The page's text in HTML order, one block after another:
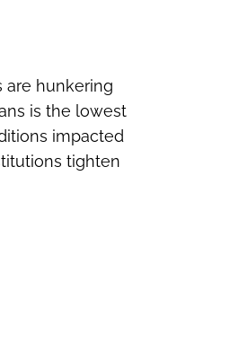
are hunkering
is the lowest
impacted
tighten